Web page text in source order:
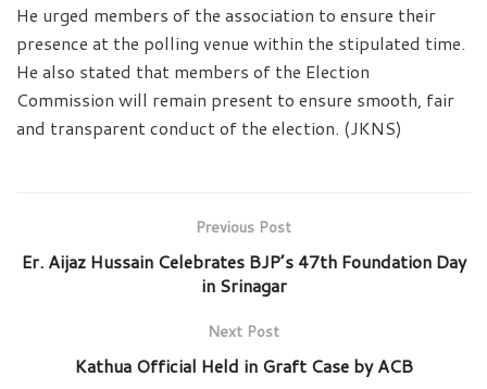
He urged members of the association to ensure their
presence at the polling venue within the stipulated time.
He also stated that members of the Election
Commission will remain present to ensure smooth, fair
and transparent conduct of the election. (JKNS)
Previous Post
Er. Aijaz Hussain Celebrates BJP’s 47th Foundation Day
in Srinagar
Next Post
Kathua Official Held in Graft Case by ACB